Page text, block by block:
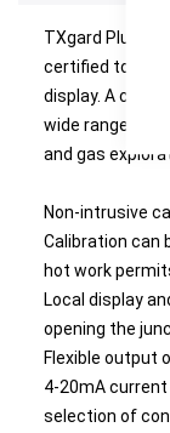
TXgard Plus is
certified toxic
display. A
wide range of
and gas
Non-intrusive
Calibration can
hot work
Local display
opening the
Flexible output
4-20mA
selection of